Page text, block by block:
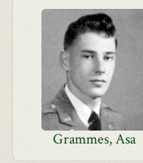
Grammes, Asa